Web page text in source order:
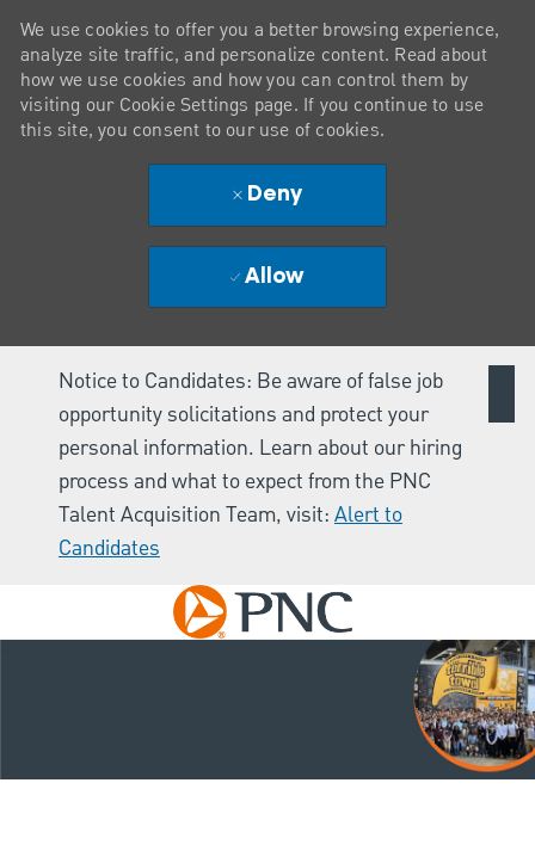
Notice to Candidates: Be aware of false job
opportunity solicitations and protect your
personal information. Learn about our hiring
process and what to expect from the PNC
Talent Acquisition Team, visit: Alert to
Candidates
Skip to main content
We use cookies to offer you a better browsing experience,
analyze site traffic, and personalize content. Read about
how we use cookies and how you can control them by
visiting our Cookie Settings page. If you continue to use
this site, you consent to our use of cookies.
Deny
Allow